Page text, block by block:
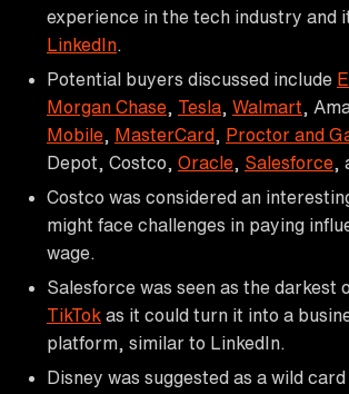
experience in the tech industry and
LinkedIn
Potential buyers discussed include
Morgan Chase
Tesla Walmart ,
Mobile
MasterCard Proctor and
Depot, Costco, Oracle Salesforce ,
Costco was considered an
might face challenges in paying
wage.
Salesforce was seen as the darkest
TikTok as it could turn it into a
platform, similar to LinkedIn.
Disney was suggested as a wild